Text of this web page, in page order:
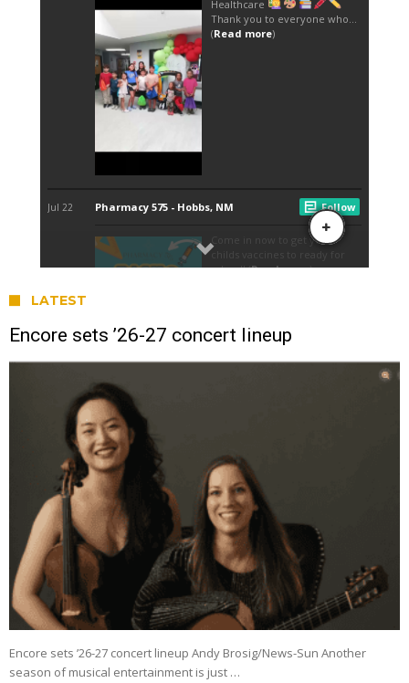
LATEST
Encore sets ’26-27 concert lineup
Encore sets ’26-27 concert lineup Andy Brosig/News-Sun Another
season of musical entertainment is just …